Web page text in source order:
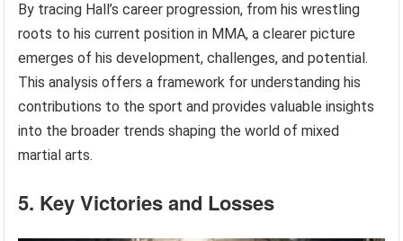
By tracing Hall’s career progression, from his wrestling
roots to his current position in MMA, a clearer picture
emerges of his development, challenges, and potential.
This analysis offers a framework for understanding his
contributions to the sport and provides valuable insights
into the broader trends shaping the world of mixed
martial arts.
5. Key Victories and Losses